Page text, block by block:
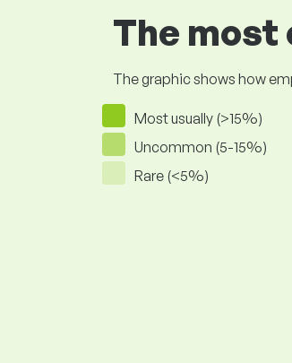
The most
The graphic shows how
Most usually (>15%)
Uncommon (5-15%)
Rare (<5%)